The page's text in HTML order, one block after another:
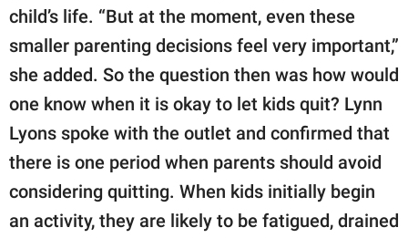
child’s life. “But at the moment, even these
smaller parenting decisions feel very important,”
she added. So the question then was how would
one know when it is okay to let kids quit? Lynn
Lyons spoke with the outlet and confirmed that
there is one period when parents should avoid
considering quitting. When kids initially begin
an activity, they are likely to be fatigued, drained